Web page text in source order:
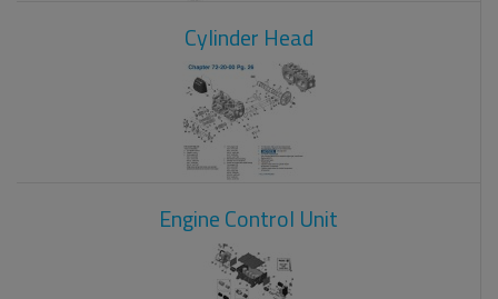
Cylinder Head
Engine Control Unit